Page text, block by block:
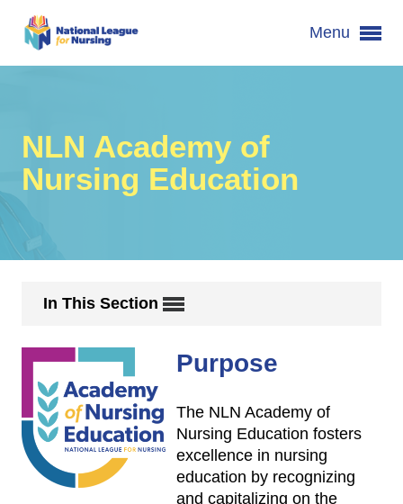
Menu
NLN Academy of
Nursing Education
In This Section
Purpose
The NLN Academy of
Nursing Education fosters
excellence in nursing
education by recognizing
and capitalizing on the